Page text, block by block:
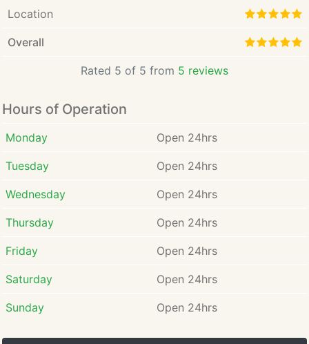
Location
Overall
Rated 5 of 5 from 5 reviews
Hours of Operation
Monday Open 24hrs
Tuesday Open 24hrs
Wednesday Open 24hrs
Thursday Open 24hrs
Friday Open 24hrs
Saturday Open 24hrs
Sunday Open 24hrs